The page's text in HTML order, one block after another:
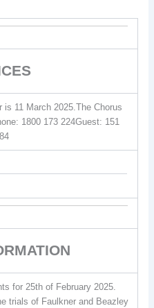
11 March 2025.The Chorus
1800 173 224Guest: 151
for 25th of February 2025.
trials of Faulkner and Beazley